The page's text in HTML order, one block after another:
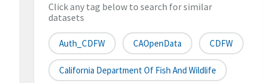
Click any tag below to search for similar
datasets
Auth_CDFW CAOpenData CDFW
California Department Of Fish And Wildlife